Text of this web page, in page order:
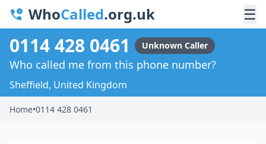
WhoCalled.org.uk ☰
0114 428 0461 Unknown Caller
Who called me from this phone number?
Sheffield, United Kingdom
Home•0114 428 0461